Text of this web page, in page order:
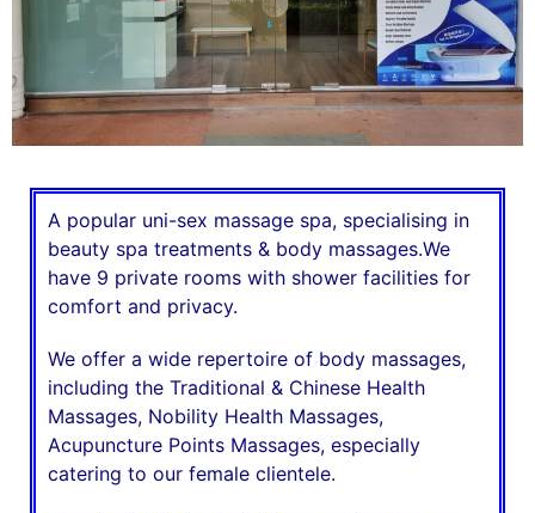
A popular uni-sex massage spa, specialising in
beauty spa treatments & body massages.We
have 9 private rooms with shower facilities for
comfort and privacy.
We offer a wide repertoire of body massages,
including the Traditional & Chinese Health
Massages, Nobility Health Massages,
Acupuncture Points Massages, especially
catering to our female clientele.